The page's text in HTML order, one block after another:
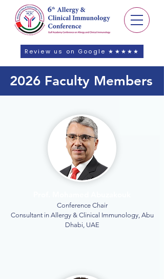
Review us on Google ★★★★★
2026 Faculty Members
Conference Chair
Consultant in Allergy & Clinical Immunology, Abu
Dhabi, UAE